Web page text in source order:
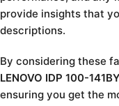
provide insights that
descriptions.
By considering these
LENOVO IDP 100-
ensuring you get the